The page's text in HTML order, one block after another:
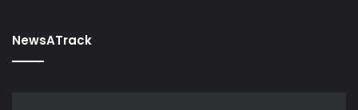
NewsATrack